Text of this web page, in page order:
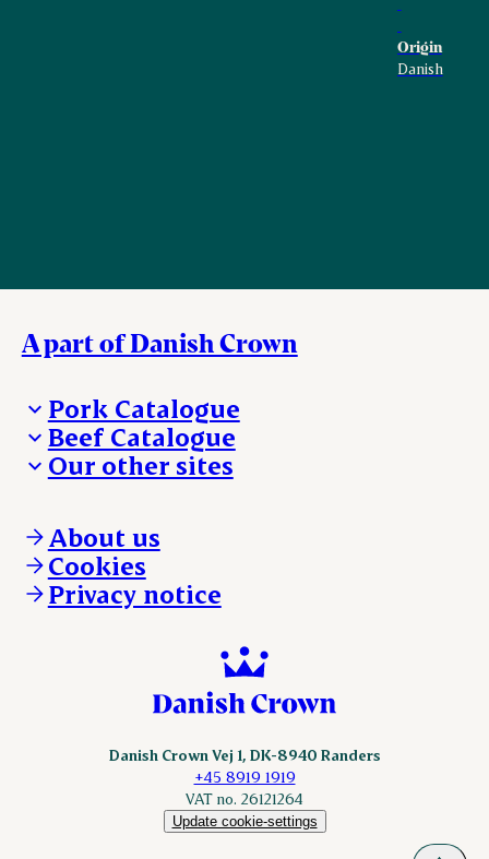
Origin
Danish
A part of Danish Crown
Pork Catalogue
Products
Beef Catalogue
Products
Our other sites
Danishcrownprofessional.com
DAT-Schaub.com
ESS-FOOD.com
KLS.se
About us
Cookies
Privacy notice
Danish Crown Vej 1, DK-8940 Randers
+45 8919 1919
VAT no. 26121264
Update cookie-settings